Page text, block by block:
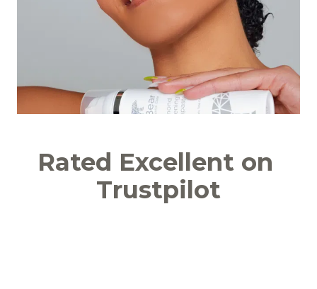
Rated Excellent on
Trustpilot